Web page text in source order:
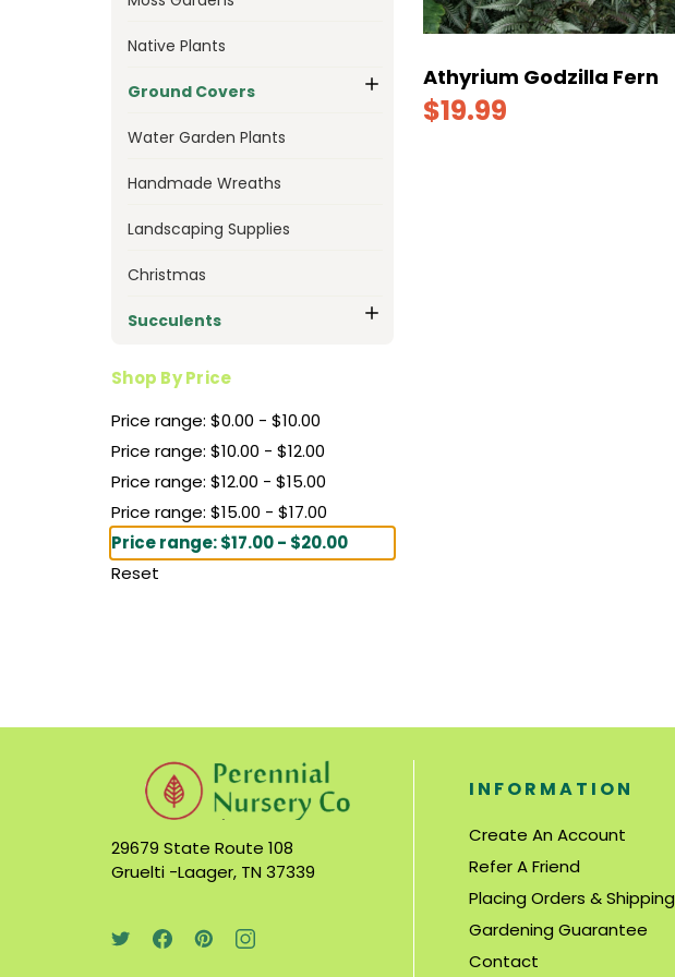
Native Plants
Ground Covers
Water Garden Plants
Handmade Wreaths
Landscaping Supplies
Christmas
Succulents
Shop By Price
Price range: $0.00 - $10.00
Price range: $10.00 - $12.00
Price range: $12.00 - $15.00
Price range: $15.00 - $17.00
Price range: $17.00 - $20.00
Reset
Athyrium Godzilla Fern
$19.99
29679 State Route 108
Gruelti -Laager, TN 37339
INFORMATION
Create An Account
Refer A Friend
Placing Orders & Shipping
Gardening Guarantee
Contact